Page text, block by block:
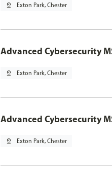
pin_drop Exton Park, Chester
Advanced Cybersecurity
pin_drop Exton Park, Chester
Advanced Cybersecurity
pin_drop Exton Park, Chester